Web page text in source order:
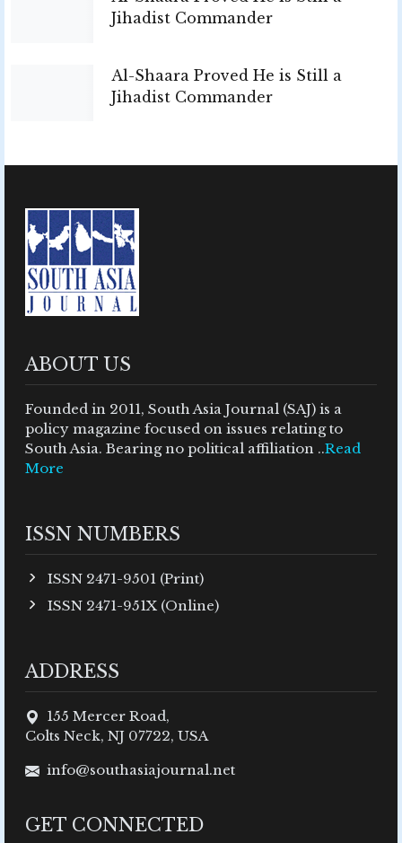
Jihadist Commander
Al-Shaara Proved He is Still a
Jihadist Commander
ABOUT US
Founded in 2011, South Asia Journal (SAJ) is a
policy magazine focused on issues relating to
South Asia. Bearing no political affiliation ..Read
More
ISSN NUMBERS
ISSN 2471-9501 (Print)
ISSN 2471-951X (Online)
ADDRESS
155 Mercer Road,
Colts Neck, NJ 07722, USA
info@southasiajournal.net
GET CONNECTED